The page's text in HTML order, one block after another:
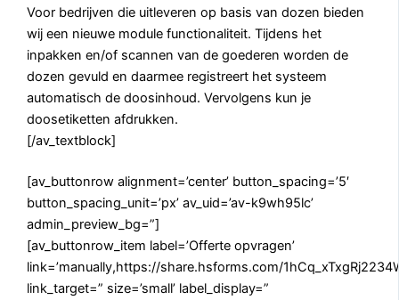
Voor bedrijven die uitleveren op basis van dozen bieden
wij een nieuwe module functionaliteit. Tijdens het
inpakken en/of scannen van de goederen worden de
dozen gevuld en daarmee registreert het systeem
automatisch de doosinhoud. Vervolgens kun je
doosetiketten afdrukken.
[/av_textblock]
[av_buttonrow alignment=’center’ button_spacing=’5′
button_spacing_unit=’px’ av_uid=’av-k9wh95lc’
admin_preview_bg=”]
[av_buttonrow_item label=’Offerte opvragen’
link=’manually,https://share.hsforms.com/
link_target=” size=’small’ label_display=”